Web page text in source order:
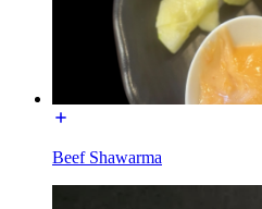
Beef Shawarma